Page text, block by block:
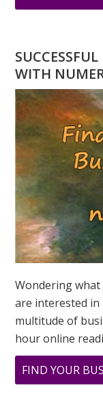
WITH
Wondering
are interested
multitude of
hour online
FIND YOUR